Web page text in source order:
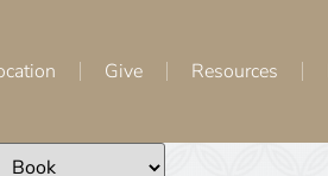
Give Resources